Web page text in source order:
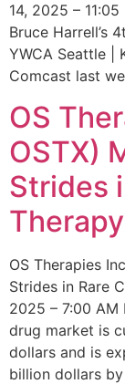
14, 2025 –
Bruce Harrell’s
YWCA Seattle |
Comcast last
OS
OSTX)
Strides
Therapy
OS Therapies
Strides in Rare
2025 – 7:00
drug market is
dollars and is
billion dollars